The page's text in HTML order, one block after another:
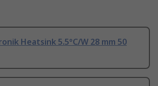
Heatsink 5.5°C/W 28 mm 50